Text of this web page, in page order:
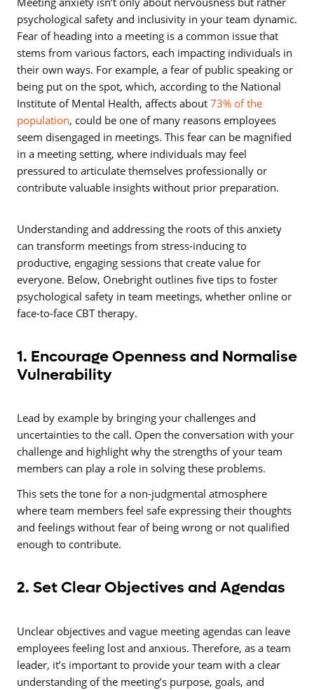
psychological safety and inclusivity in your team dynamic.
Fear of heading into a meeting is a common issue that
stems from various factors, each impacting individuals in
their own ways. For example, a fear of public speaking or
being put on the spot, which, according to the National
Institute of Mental Health, affects about 73% of the
population, could be one of many reasons employees
seem disengaged in meetings. This fear can be magnified
in a meeting setting, where individuals may feel
pressured to articulate themselves professionally or
contribute valuable insights without prior preparation.
Understanding and addressing the roots of this anxiety
can transform meetings from stress-inducing to
productive, engaging sessions that create value for
everyone. Below, Onebright outlines five tips to foster
psychological safety in team meetings, whether online or
face-to-face CBT therapy.
1. Encourage Openness and Normalise
Vulnerability
Lead by example by bringing your challenges and
uncertainties to the call. Open the conversation with your
challenge and highlight why the strengths of your team
members can play a role in solving these problems.
This sets the tone for a non-judgmental atmosphere
where team members feel safe expressing their thoughts
and feelings without fear of being wrong or not qualified
enough to contribute.
2. Set Clear Objectives and Agendas
Unclear objectives and vague meeting agendas can leave
employees feeling lost and anxious. Therefore, as a team
leader, it’s important to provide your team with a clear
understanding of the meeting’s purpose, goals, and